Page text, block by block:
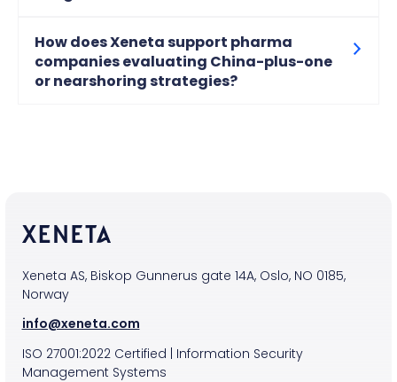
How does Xeneta support pharma
companies evaluating China-plus-one
or nearshoring strategies?
Xeneta AS, Biskop Gunnerus gate 14A, Oslo, NO 0185,
Norway
info@xeneta.com
ISO 27001:2022Certified | Information Security
Management Systems